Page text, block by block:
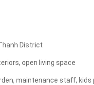
District
open living space
maintenance staff,